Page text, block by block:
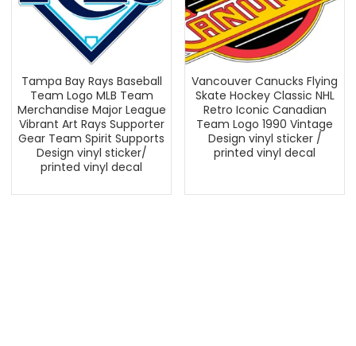
Tampa Bay Rays Baseball
Team Logo MLB Team
Merchandise Major League
Vibrant Art Rays Supporter
Gear Team Spirit Supports
Design vinyl sticker/
printed vinyl decal
Vancouver Canucks Flying
Skate Hockey Classic NHL
Retro Iconic Canadian
Team Logo 1990 Vintage
Design vinyl sticker /
printed vinyl decal